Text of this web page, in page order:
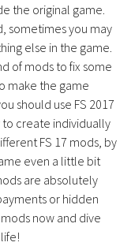
the original game.
sometimes you may
else in the game.
of mods to fix some
make the game
should use FS 2017
create individually
FS 17 mods, by
even a little bit
are absolutely
or hidden
now and dive